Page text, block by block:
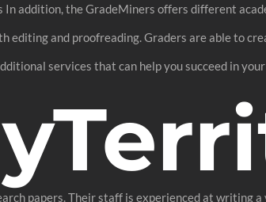
In addition, the GradeMiners offers different
editing and proofreading. Graders are able to
services that can help you succeed in
papers. Their staff is experienced at